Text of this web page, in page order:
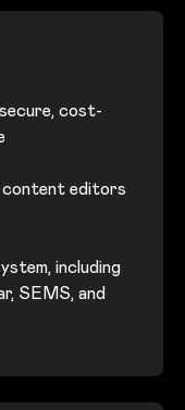
cost-
editors
including
SEMS, and